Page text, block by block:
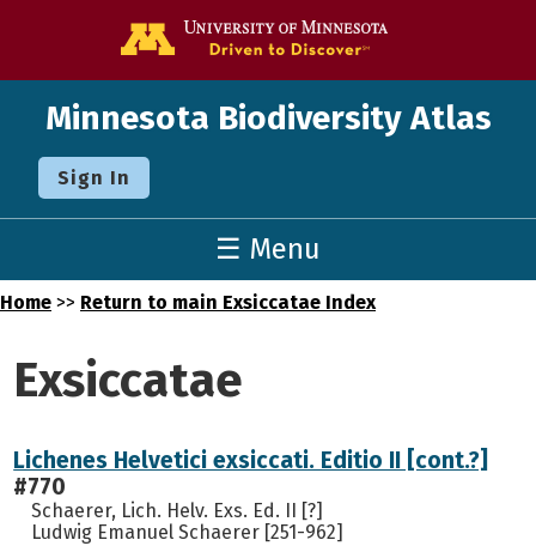
Minnesota Biodiversity Atlas
Sign In
☰ Menu
Home >> Return to main Exsiccatae Index
Exsiccatae
Lichenes Helvetici exsiccati. Editio II [cont.?]
#770
Schaerer, Lich. Helv. Exs. Ed. II [?]
Ludwig Emanuel Schaerer [251-962]